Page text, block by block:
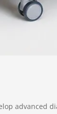
advanced